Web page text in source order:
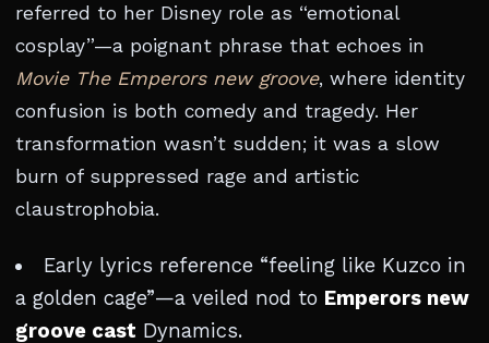
referred to her Disney role as “emotional
cosplay”—a poignant phrase that echoes in
Movie The Emperors new groove, where identity
confusion is both comedy and tragedy. Her
transformation wasn’t sudden; it was a slow
burn of suppressed rage and artistic
claustrophobia.
Early lyrics reference “feeling like Kuzco in
a golden cage”—a veiled nod to Emperors new
groove cast Dynamics.